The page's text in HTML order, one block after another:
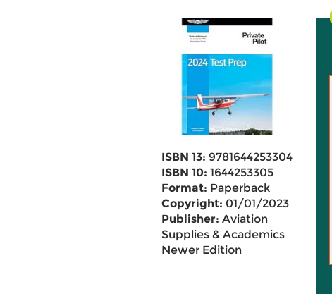
ISBN 13: 9781644253304
ISBN 10: 1644253305
Format: Paperback
Copyright: 01/01/2023
Publisher: Aviation
Supplies & Academics
Newer Edition